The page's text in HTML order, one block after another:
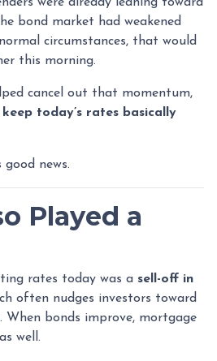
bond market had weakened
circumstances, that would
this morning.
cancel out that momentum,
keep today’s rates basically
good news.
Played a
rates today was a sell-off in
often nudges investors toward
When bonds improve, mortgage
well.